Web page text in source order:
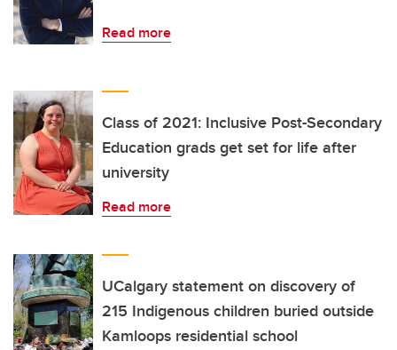
Read more
Class of 2021: Inclusive Post-Secondary
Education grads get set for life after
university
Read more
UCalgary statement on discovery of
215 Indigenous children buried outside
Kamloops residential school